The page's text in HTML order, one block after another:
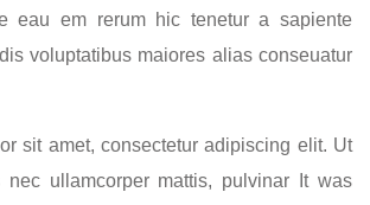
eau em rerum hic tenetur a sapiente
voluptatibus maiores alias conseuatur
sit amet, consectetur adipiscing elit. Ut
ullamcorper mattis, pulvinar It was